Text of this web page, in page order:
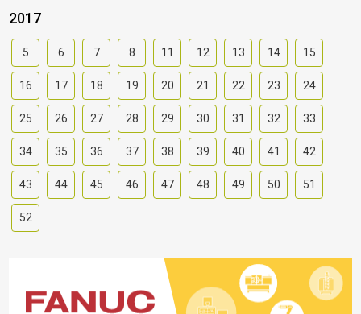
2017
5 6 7 8 11 12 13 14 15
16 17 18 19 20 21 22 23 24
25 26 27 28 29 30 31 32 33
34 35 36 37 38 39 40 41 42
43 44 45 46 47 48 49 50 51
52